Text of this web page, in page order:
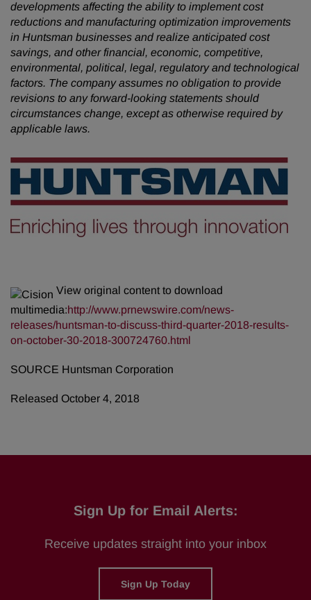
developments affecting the ability to implement cost
reductions and manufacturing optimization improvements
in Huntsman businesses and realize anticipated cost
savings, and other financial, economic, competitive,
environmental, political, legal, regulatory and technological
factors. The company assumes no obligation to provide
revisions to any forward-looking statements should
circumstances change, except as otherwise required by
applicable laws.
View original content to download
multimedia:http://www.prnewswire.com/news-
releases/huntsman-to-discuss-third-quarter-2018-results-
on-october-30-2018-300724760.html
SOURCE Huntsman Corporation
Released October 4, 2018
Sign Up for Email Alerts:
Receive updates straight into your inbox
Sign Up Today